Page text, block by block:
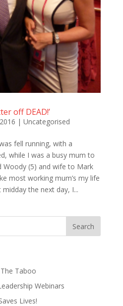
off DEAD!’
| Uncategorised
fell running, with a
while I was a busy mum to
Woody (5) and wife to Mark
most working mum’s my life
the next day, I...
Taboo
Webinars
Lives!